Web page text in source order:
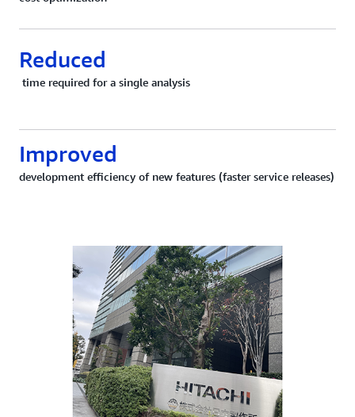
Reduced
time required for a single analysis
Improved
development efficiency of new features (faster service releases)